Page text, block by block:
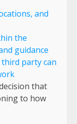
and
the
guidance
party can
that
to how